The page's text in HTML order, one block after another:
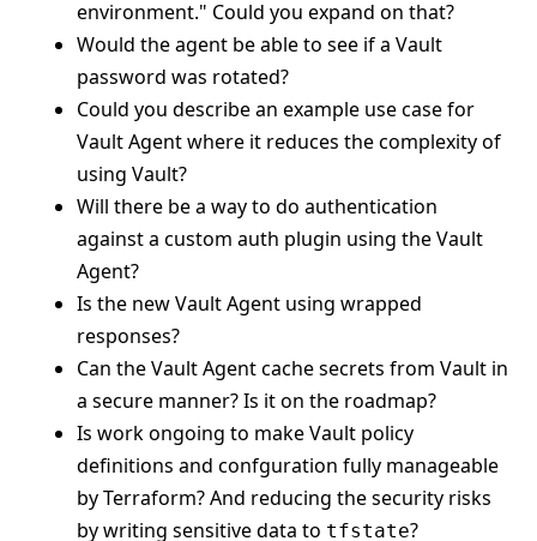
environment." Could you expand on that?
Would the agent be able to see if a Vault
password was rotated?
Could you describe an example use case for
Vault Agent where it reduces the complexity of
using Vault?
Will there be a way to do authentication
against a custom auth plugin using the Vault
Agent?
Is the new Vault Agent using wrapped
responses?
Can the Vault Agent cache secrets from Vault in
a secure manner? Is it on the roadmap?
Is work ongoing to make Vault policy
definitions and confguration fully manageable
by Terraform? And reducing the security risks
by writing sensitive data to tfstate?